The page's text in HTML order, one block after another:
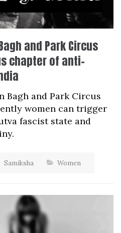
and Park Circus
chapter of anti-
Bagh and Park Circus
women can trigger
fascist state and
Samiksha Women